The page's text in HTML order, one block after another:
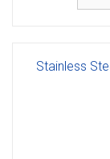
Stainless